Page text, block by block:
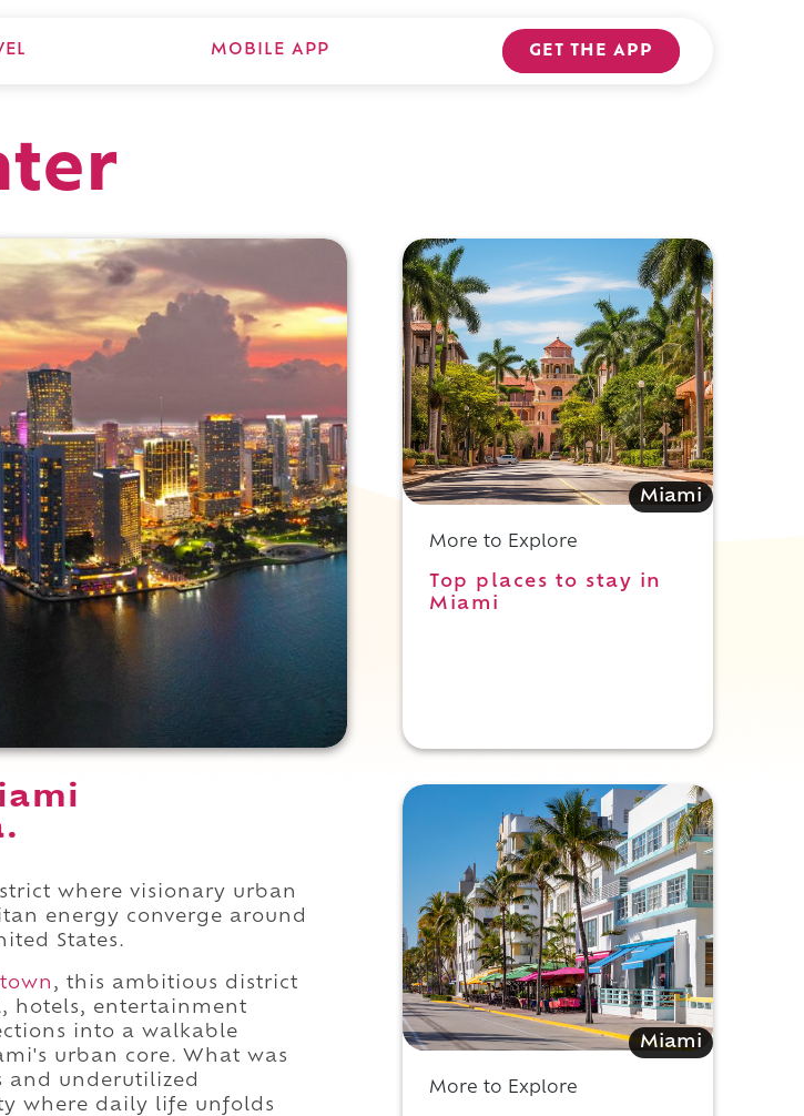
MOBILE APP GET THE APP
where visionary urban
energy converge around
States.
, this ambitious district
hotels, entertainment
into a walkable
urban core. What was
and underutilized
where daily life unfolds
Miami
More to Explore
Top places to stay in
Miami
Miami
More to Explore